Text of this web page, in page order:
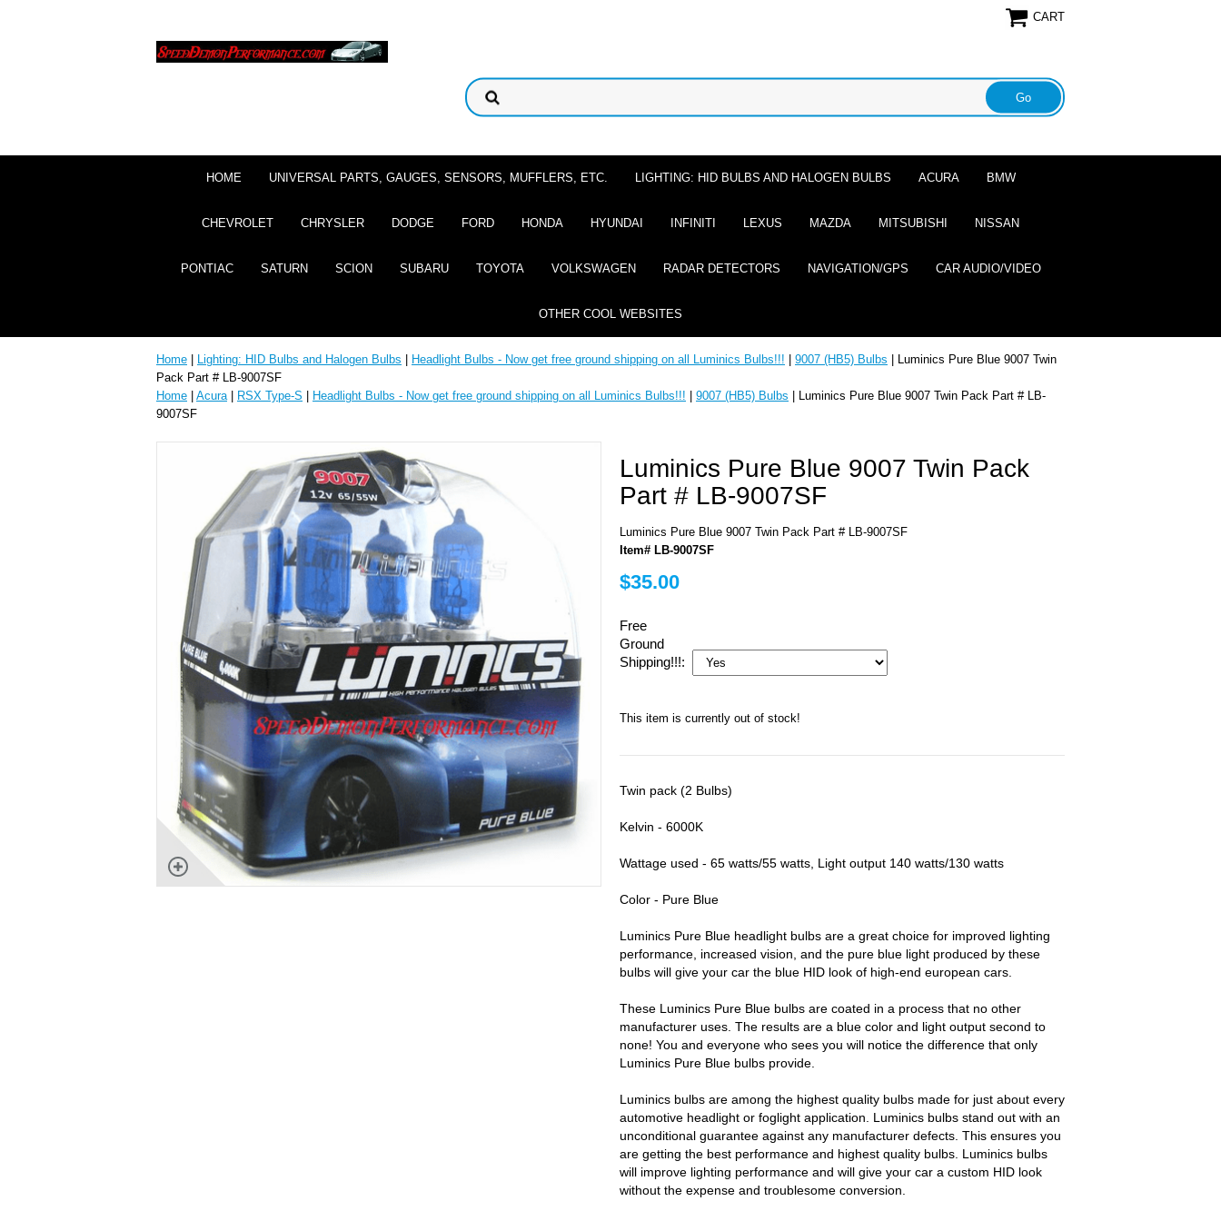
CART
HOME UNIVERSAL PARTS, GAUGES, SENSORS, MUFFLERS, ETC. LIGHTING: HID BULBS AND HALOGEN BULBS ACURA BMW
CHEVROLET CHRYSLER DODGE FORD HONDA HYUNDAI INFINITI LEXUS MAZDA MITSUBISHI NISSAN
PONTIAC SATURN SCION SUBARU TOYOTA VOLKSWAGEN RADAR DETECTORS NAVIGATION/GPS CAR AUDIO/VIDEO
OTHER COOL WEBSITES
Home Lighting: HID Bulbs and Halogen Bulbs Headlight Bulbs - Now get free ground shipping on all Luminics Bulbs!!! 9007 (HB5) Bulbs | Luminics Pure Blue 9007 Twin
Pack Part # LB-9007SF
Home
Acura| RSX Type-S Headlight Bulbs - Now get free ground shipping on all Luminics Bulbs!!! 9007 (HB5) Bulbs | Luminics Pure Blue 9007 Twin Pack Part # LB-
9007SF
Luminics Pure Blue 9007 Twin Pack
Part # LB-9007SF
Luminics Pure Blue 9007 Twin Pack Part # LB-9007SF
Item# LB-9007SF
$35.00
Free
Ground
Shipping!!!:
This item is currently out of stock!
Twin pack (2 Bulbs)
Kelvin - 6000K
Wattage used - 65 watts/55 watts, Light output 140 watts/130 watts
Color - Pure Blue
Luminics Pure Blue headlight bulbs are a great choice for improved lighting
performance, increased vision, and the pure blue light produced by these
bulbs will give your car the blue HID look of high-end european cars.
These Luminics Pure Blue bulbs are coated in a process that no other
manufacturer uses. The results are a blue color and light output second to
none! You and everyone who sees you will notice the difference that only
Luminics Pure Blue bulbs provide.
Luminics bulbs are among the highest quality bulbs made for just about every
automotive headlight or foglight application. Luminics bulbs stand out with an
unconditional guarantee against any manufacturer defects. This ensures you
are getting the best performance and highest quality bulbs. Luminics bulbs
will improve lighting performance and will give your car a custom HID look
without the expense and troublesome conversion.